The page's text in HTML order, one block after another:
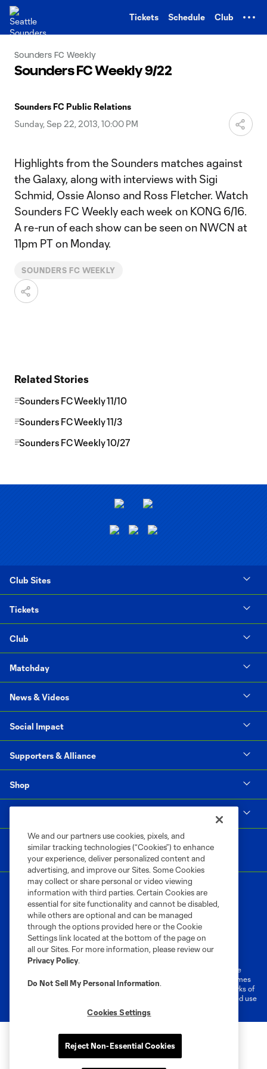
Tickets Schedule Club
Sounders FC Weekly
Sounders FC Weekly 9/22
Sounders FC Public Relations
Sunday, Sep 22, 2013, 10:00 PM
Highlights from the Sounders matches against
the Galaxy, along with interviews with Sigi
Schmid, Ossie Alonso and Ross Fletcher. Watch
Sounders FC Weekly each week on KONG 6/16.
A re-run of each show can be seen on NWCN at
11pm PT on Monday.
SOUNDERS FC WEEKLY
Related Stories
Sounders FC Weekly 11/10
Sounders FC Weekly 11/3
Sounders FC Weekly 10/27
Club Sites
Tickets
Club
Matchday
News & Videos
Social Impact
Supporters & Alliance
Shop
Terms of Service
Privacy Policy
Do Not Sell or Share My Personal Information
Cookies Settings
©2026 MLS. The Major League Soccer and MLS name and shield are
registered trademarks of Major League Soccer, L.L.C. (“MLS”). The names
and logos of MLS teams are registered and/or common law trademarks of
MLS or are used with the permission of their owners. Any unauthorized use
We and our partners use cookies, pixels, and
similar tracking technologies (“Cookies”) to enhance
your experience, deliver personalized content and
advertising, and improve our Sites. Some Cookies
may collect or share personal or video viewing
information with third parties. Certain Cookies are
essential for site functionality and cannot be disabled,
while others are optional and can be managed
through the options provided here or the Cookie
Settings link located at the bottom of the page on
all our Sites. For more information, please review our
Privacy Policy.
Do Not Sell My Personal Information.
Cookies Settings
Reject Non-Essential Cookies